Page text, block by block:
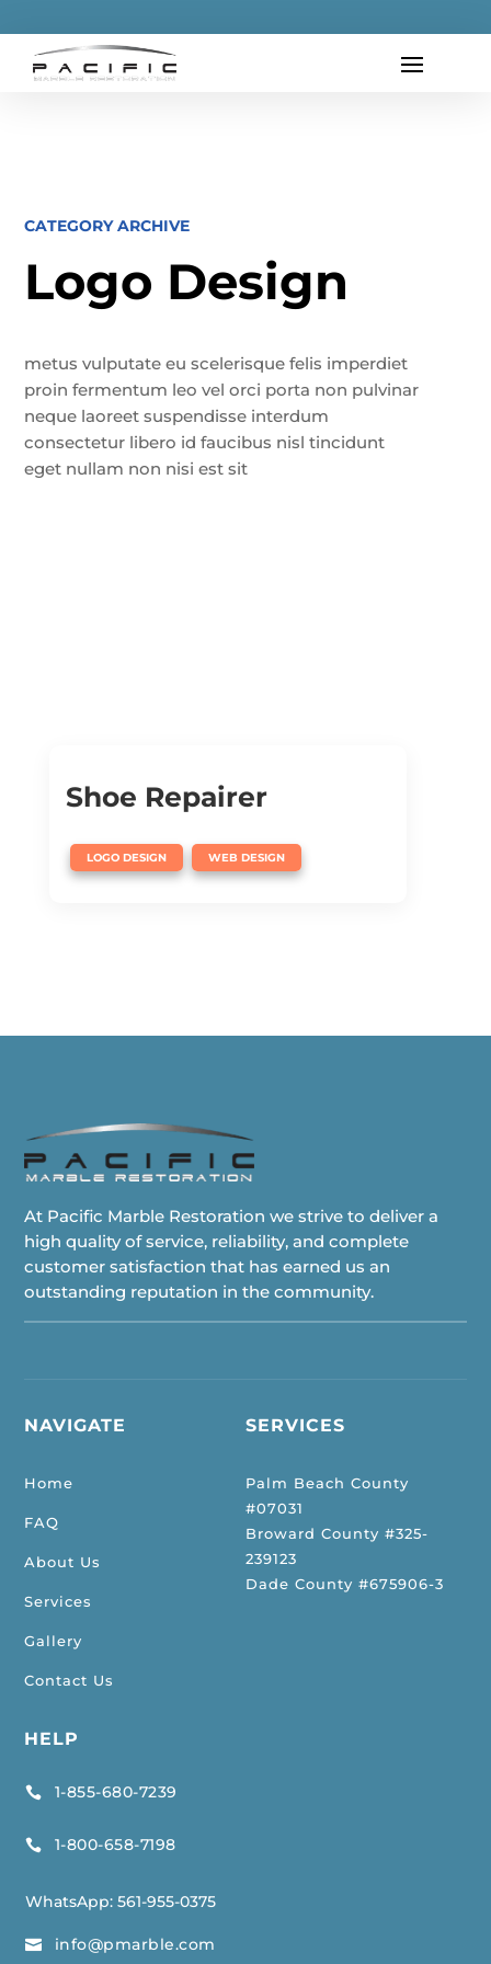
CATEGORY ARCHIVE
Logo Design
metus vulputate eu scelerisque felis imperdiet
proin fermentum leo vel orci porta non pulvinar
neque laoreet suspendisse interdum
consectetur libero id faucibus nisl tincidunt
eget nullam non nisi est sit
Shoe Repairer
LOGO DESIGN
,
WEB DESIGN
At Pacific Marble Restoration we strive to deliver a
high quality of service, reliability, and complete
customer satisfaction that has earned us an
outstanding reputation in the community.
NAVIGATE
Home
FAQ
About Us
Services
Gallery
Contact Us
HELP
 1-855-680-7239
 1-800-658-7198
WhatsApp: 561-955-0375
 info@pmarble.com
SERVICES
Palm Beach County
#07031
Broward County #325-
239123
Dade County #675906-3